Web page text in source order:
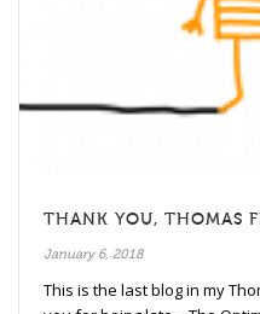
THANK YOU, THOMAS
January 6, 2018
This is the last blog in my